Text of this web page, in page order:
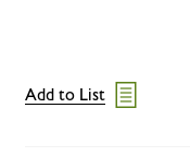
Add to List